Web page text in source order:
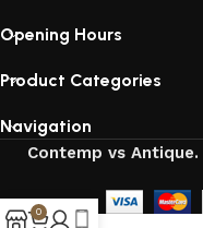
Opening Hours
Product Categories
Navigation
Contemp vs Antique.
0